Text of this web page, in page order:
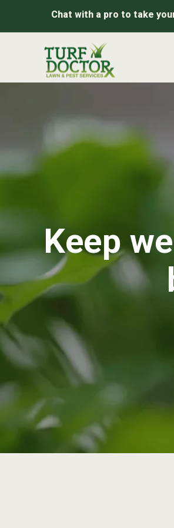
Chat with a pro to take
Keep